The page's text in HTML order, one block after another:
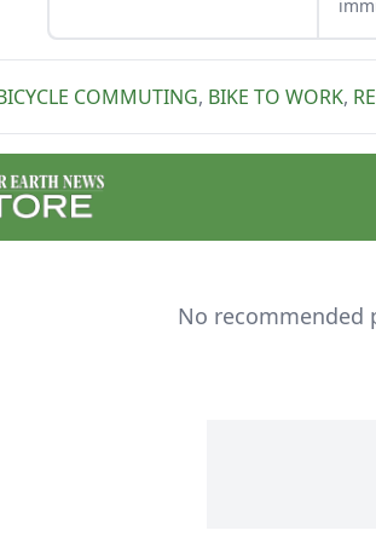
COMMUTING, BIKE TO WORK,
No recommended